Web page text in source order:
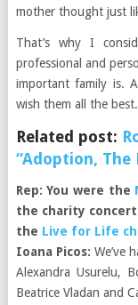
mother thought just
That’s why I
professional and
important family is.
wish them all the best.
Related post:
“Adoption, The
Rep: You were the
the charity
the Live for Life
Ioana Picos: We’ve
Alexandra Usurelu,
Beatrice Vladan and